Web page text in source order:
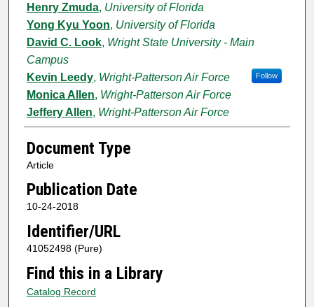
Henry Zmuda, University of Florida
Yong Kyu Yoon, University of Florida
David C. Look, Wright State University - Main
Campus
Follow
Kevin Leedy, Wright-Patterson Air Force
Monica Allen, Wright-Patterson Air Force
Jeffery Allen, Wright-Patterson Air Force
Document Type
Article
Publication Date
10-24-2018
Identifier/URL
41052498 (Pure)
Find this in a Library
Catalog Record